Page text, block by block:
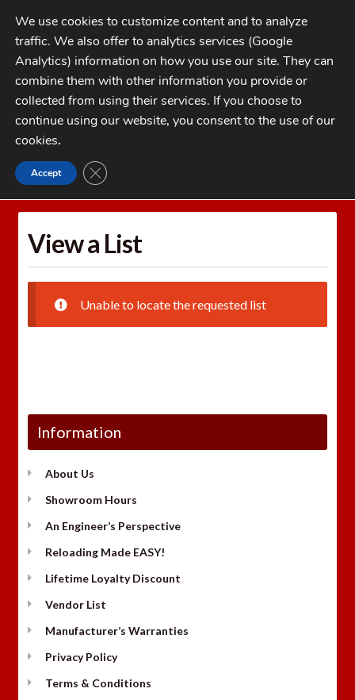
Skip
to
navigation
Skip
to
contentMENU
My Account
Checkout
1-262-397-8819
CATEGORIES
Home Wishlists
View a List
Unable to locate the requested list
Information
About Us
Showroom Hours
An Engineer’s Perspective
Reloading Made EASY!
Lifetime Loyalty Discount
Vendor List
Manufacturer’s Warranties
Privacy Policy
Terms & Conditions
We use cookies to customize content and to analyze
traffic. We also offer to analytics services (Google
Analytics) information on how you use our site. They can
combine them with other information you provide or
collected from using their services. If you choose to
continue using our website, you consent to the use of our
cookies.
Accept CLOSE GDPR COOKIE BANNER